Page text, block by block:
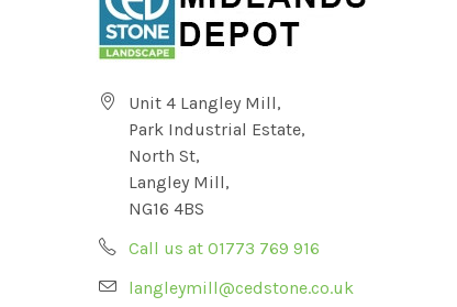
Unit 4 Langley Mill,
Park Industrial Estate,
North St,
Langley Mill,
NG16 4BS
Call us at 01773 769 916
langleymill@cedstone.co.uk